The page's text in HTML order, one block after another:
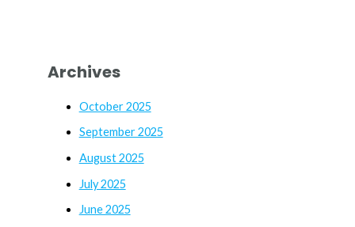
Archives
October 2025
September 2025
August 2025
July 2025
June 2025